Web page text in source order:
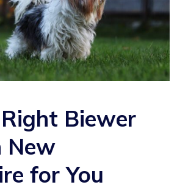
Biewer
New
for You